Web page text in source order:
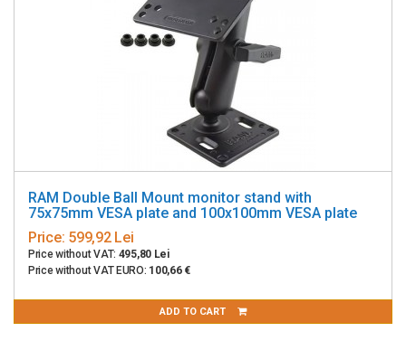
RAM Double Ball Mount monitor stand with
75x75mm VESA plate and 100x100mm VESA plate
Price: 599,92 Lei
Price without VAT: 495,80 Lei
Price without VAT EURO: 100,66 €
ADD TO CART